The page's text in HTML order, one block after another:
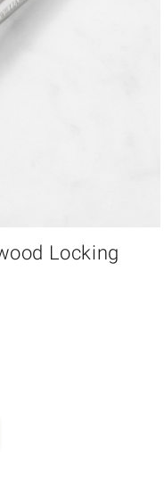
Locking